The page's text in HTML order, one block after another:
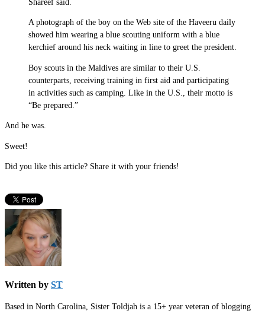
Shareef said.
A photograph of the boy on the Web site of the Haveeru daily
showed him wearing a blue scouting uniform with a blue
kerchief around his neck waiting in line to greet the president.
Boy scouts in the Maldives are similar to their U.S.
counterparts, receiving training in first aid and participating
in activities such as camping. Like in the U.S., their motto is
“Be prepared.”
And he was.
Sweet!
Did you like this article? Share it with your friends!
Written by ST
Based in North Carolina, Sister Toldjah is a 15+ year veteran of blogging